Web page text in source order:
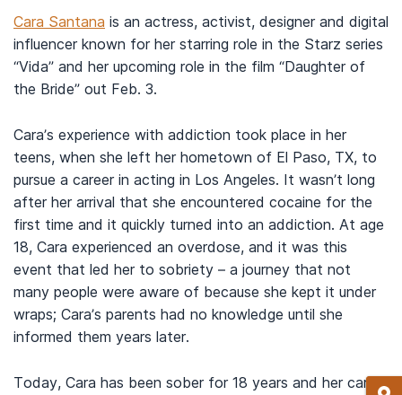
Cara Santana is an actress, activist, designer and digital
influencer known for her starring role in the Starz series
“Vida” and her upcoming role in the film “Daughter of
the Bride” out Feb. 3.
Cara’s experience with addiction took place in her
teens, when she left her hometown of El Paso, TX, to
pursue a career in acting in Los Angeles. It wasn’t long
after her arrival that she encountered cocaine for the
first time and it quickly turned into an addiction. At age
18, Cara experienced an overdose, and it was this
event that led her to sobriety – a journey that not
many people were aware of because she kept it under
wraps; Cara’s parents had no knowledge until she
informed them years later.
Today, Cara has been sober for 18 years and her career